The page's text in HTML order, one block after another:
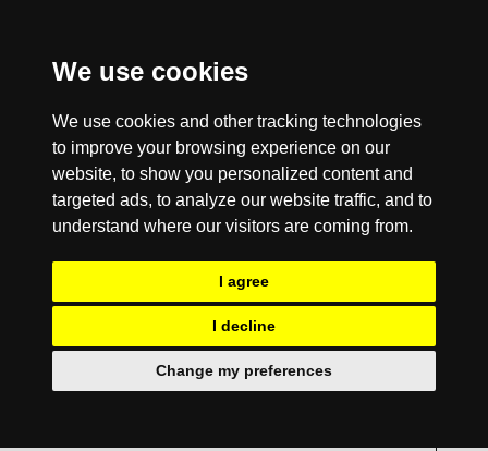
We use cookies
We use cookies and other tracking technologies
to improve your browsing experience on our
website, to show you personalized content and
targeted ads, to analyze our website traffic, and to
understand where our visitors are coming from.
I agree
I decline
Change my preferences